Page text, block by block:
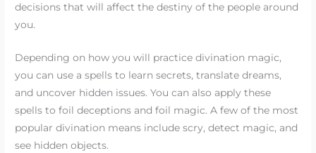
decisions that will affect the destiny of the people around
you.
Depending on how you will practice divination magic,
you can use a spells to learn secrets, translate dreams,
and uncover hidden issues. You can also apply these
spells to foil deceptions and foil magic. A few of the most
popular divination means include scry, detect magic, and
see hidden objects.